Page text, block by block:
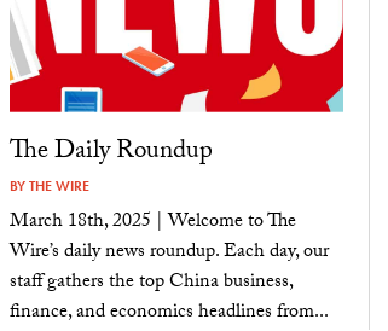
The Daily Roundup
BYTHE WIRE
March 18th, 2025 | Welcome to The
Wire’s daily news roundup. Each day, our
staff gathers the top China business,
finance, and economics headlines from...